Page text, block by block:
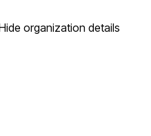
organization details